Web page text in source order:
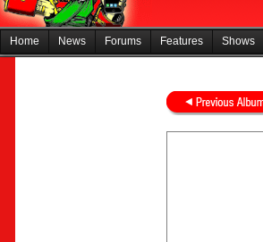
Home News Forums Features Shows